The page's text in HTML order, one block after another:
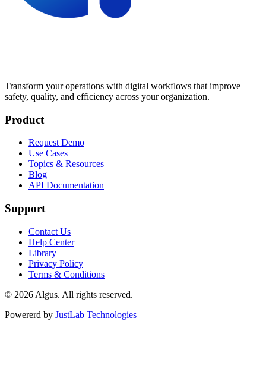
Transform your operations with digital workflows that improve
safety, quality, and efficiency across your organization.
Product
Request Demo
Use Cases
Topics & Resources
Blog
API Documentation
Support
Contact Us
Help Center
Library
Privacy Policy
Terms & Conditions
© 2026 Algus. All rights reserved.
Powererd by JustLab Technologies